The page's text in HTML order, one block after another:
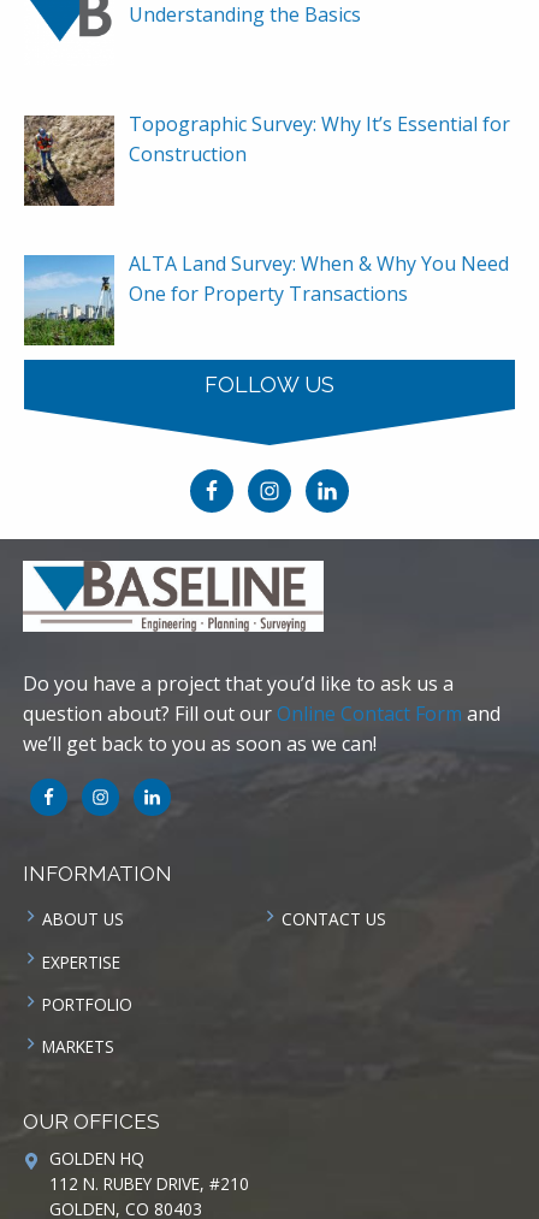
Understanding the Basics
Topographic Survey: Why It’s Essential for
Construction
ALTA Land Survey: When & Why You Need
One for Property Transactions
FOLLOW US
Do you have a project that you’d like to ask us a
question about? Fill out ourOnline Contact Form and
we’ll get back to you as soon as we can!
INFORMATION
ABOUT US
EXPERTISE
PORTFOLIO
MARKETS
CONTACT US
OUR OFFICES
GOLDEN HQ
112 N. RUBEY DRIVE, #210
GOLDEN, CO 80403